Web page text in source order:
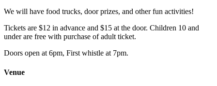
We will have food trucks, door prizes, and other fun activities!
Tickets are $12 in advance and $15 at the door. Children 10 and
under are free with purchase of adult ticket.
Doors open at 6pm, First whistle at 7pm.
Venue